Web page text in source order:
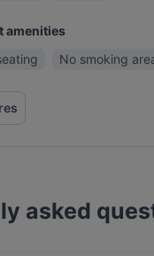
amenities
No smoking
asked